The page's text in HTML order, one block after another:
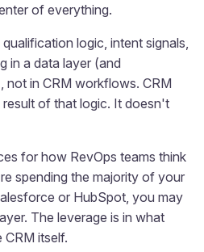
of everything.
logic, intent signals,
in a data layer (and
not in CRM workflows. CRM
of that logic. It doesn't
for how RevOps teams think
spending the majority of your
or HubSpot, you may
The leverage is in what
CRM itself.